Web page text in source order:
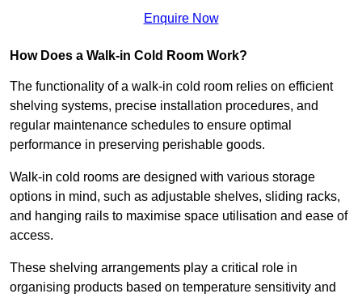
Enquire Now
How Does a Walk-in Cold Room Work?
The functionality of a walk-in cold room relies on efficient
shelving systems, precise installation procedures, and
regular maintenance schedules to ensure optimal
performance in preserving perishable goods.
Walk-in cold rooms are designed with various storage
options in mind, such as adjustable shelves, sliding racks,
and hanging rails to maximise space utilisation and ease of
access.
These shelving arrangements play a critical role in
organising products based on temperature sensitivity and